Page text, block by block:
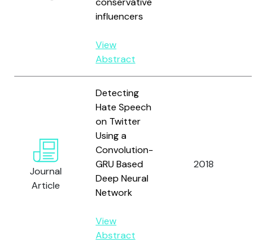
influencers
View
Abstract
Journal
Article
Detecting
Hate Speech
on Twitter
Using a
Convolution-
GRU Based
Deep Neural
Network
View
Abstract
2018